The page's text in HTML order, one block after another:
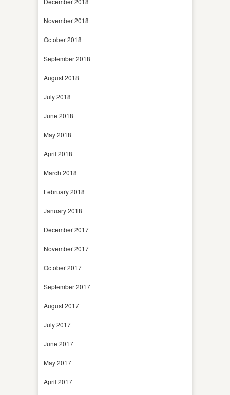
November 2018
October 2018
September 2018
August 2018
July 2018
June 2018
May 2018
April 2018
March 2018
February 2018
January 2018
December 2017
November 2017
October 2017
September 2017
August 2017
July 2017
June 2017
May 2017
April 2017